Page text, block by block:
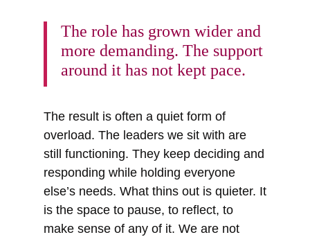
The role has grown wider and
more demanding. The support
around it has not kept pace.
The result is often a quiet form of
overload. The leaders we sit with are
still functioning. They keep deciding and
responding while holding everyone
else’s needs. What thins out is quieter. It
is the space to pause, to reflect, to
make sense of any of it. We are not